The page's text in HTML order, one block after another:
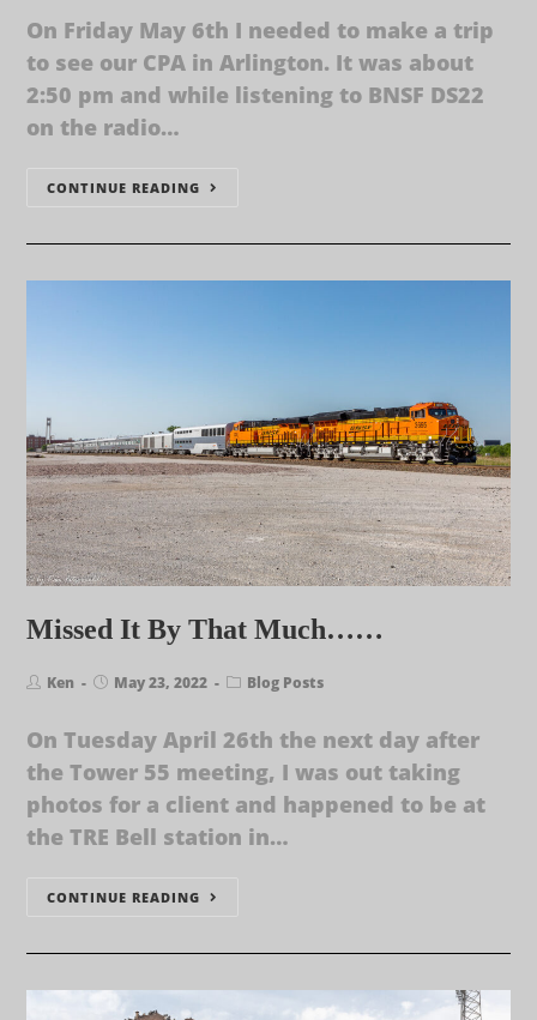
On Friday May 6th I needed to make a trip
to see our CPA in Arlington. It was about
2:50 pm and while listening to BNSF DS22
on the radio…
CONTINUE READING
Missed It By That Much……
Ken May 23, 2022 Blog Posts
On Tuesday April 26th the next day after
the Tower 55 meeting, I was out taking
photos for a client and happened to be at
the TRE Bell station in…
CONTINUE READING